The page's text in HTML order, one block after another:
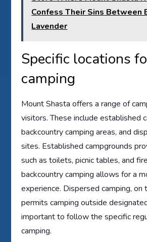
Confess Their Sins Between
Lavender
Specific locations
camping
Mount Shasta offers a range of
visitors. These include established
backcountry camping areas, and
sites. Established campgrounds
such as toilets, picnic tables, and
backcountry camping allows for a
experience. Dispersed camping, on
permits camping outside
important to follow the specific
camping.